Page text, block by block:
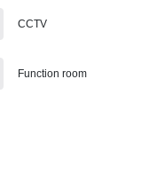
CCTV
Function room